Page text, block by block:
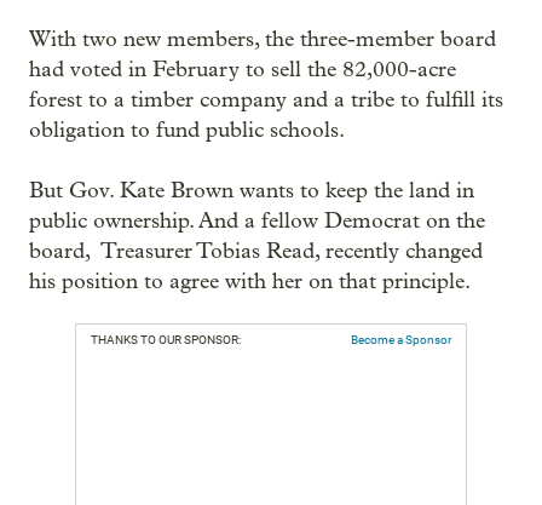
With two new members, the three-member board
had voted in February to sell the 82,000-acre
forest to a timber company and a tribe to fulfill its
obligation to fund public schools.
But Gov. Kate Brown wants to keep the land in
public ownership. And a fellow Democrat on the
board, Treasurer Tobias Read, recently changed
his position to agree with her on that principle.
THANKS TO OUR SPONSOR: Become a Sponsor